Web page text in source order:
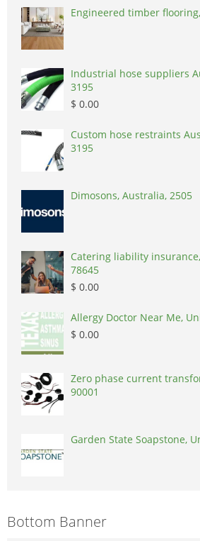
Engineered timber
Industrial hose suppliers
3195
$ 0.00
Custom hose restraints
3195
Dimosons, Australia, 2505
Catering liability
78645
$ 0.00
Allergy Doctor Near Me,
$ 0.00
Zero phase current
90001
Garden State Soapstone,
Bottom Banner